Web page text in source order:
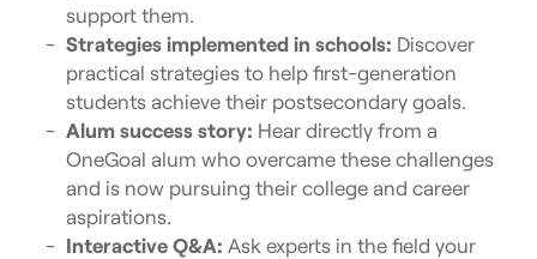
support them.
Strategies implemented in schools: Discover
practical strategies to help first-generation
students achieve their postsecondary goals.
Alum success story: Hear directly from a
OneGoal alum who overcame these challenges
and is now pursuing their college and career
aspirations.
Interactive Q&A: Ask experts in the field your